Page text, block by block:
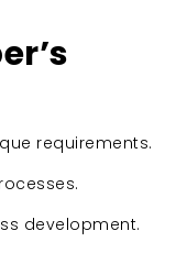
requirements.
development.